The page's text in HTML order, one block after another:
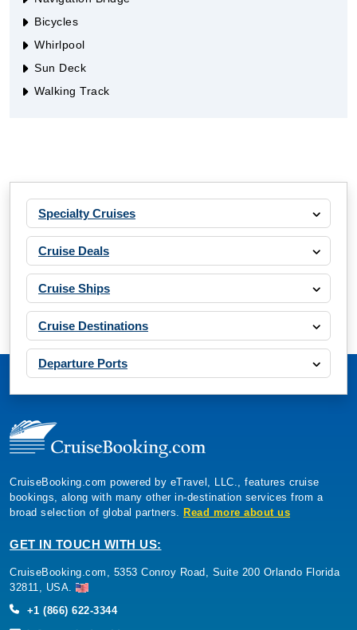
Bicycles
Whirlpool
Sun Deck
Walking Track
Specialty Cruises
Cruise Deals
Cruise Ships
Cruise Destinations
Departure Ports
CruiseBooking.com powered by eTravel, LLC., features cruise
bookings, along with many other in-destination services from a
broad selection of global partners. Read more about us
GET IN TOUCH WITH US:
CruiseBooking.com, 5353 Conroy Road, Suite 200 Orlando Florida
32811, USA.
+1 (866) 622-3344